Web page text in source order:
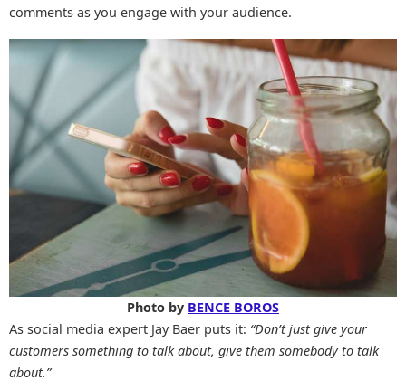
comments as you engage with your audience.
Photo by BENCE BOROS
As social media expert Jay Baer puts it: “Don’t just give your
customers something to talk about, give them somebody to talk
about.”